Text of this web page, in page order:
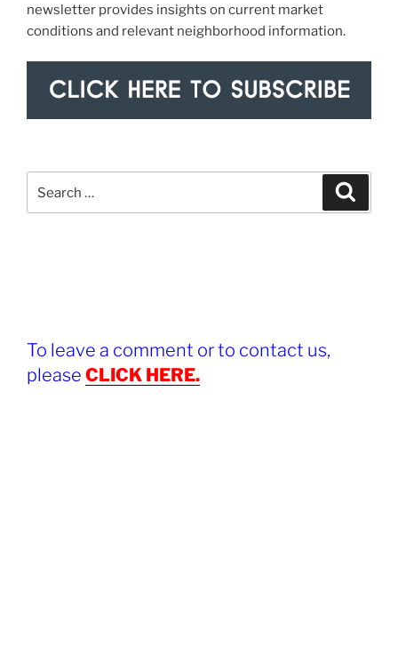
newsletter provides insights on current market
conditions and relevant neighborhood information.
for:
To leave a comment or to contact us,
please CLICK HERE.